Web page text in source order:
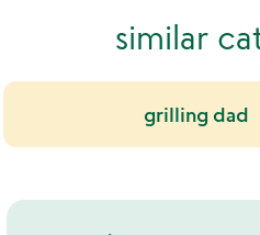
similar
grilling dad